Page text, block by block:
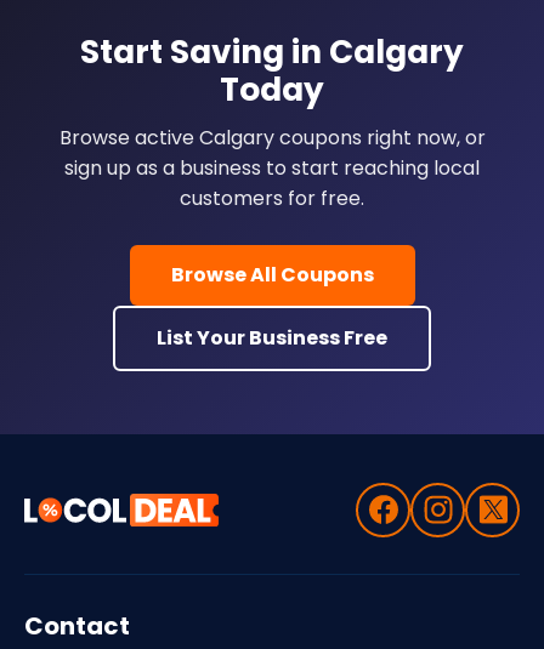
Start Saving in Calgary
Today
Browse active Calgary coupons right now, or
sign up as a business to start reaching local
customers for free.
Browse All Coupons
List Your Business Free
Contact